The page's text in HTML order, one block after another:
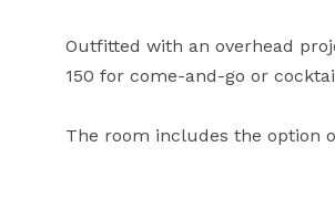
Outfitted with an overhead
150 for come-and-go or
The room includes the option